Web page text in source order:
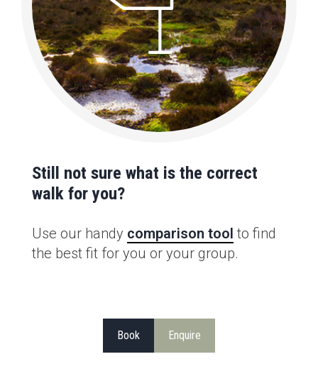
Still not sure what is the correct
walk for you?
Use our handy comparison tool to find
the best fit for you or your group.
Book Enquire